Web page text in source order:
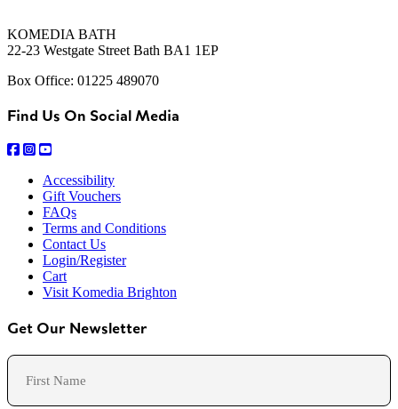
KOMEDIA BATH
22-23 Westgate Street Bath BA1 1EP
Box Office: 01225 489070
Find Us On Social Media
Accessibility
Gift Vouchers
FAQs
Terms and Conditions
Contact Us
Login/Register
Cart
Visit Komedia Brighton
Get Our Newsletter
Name